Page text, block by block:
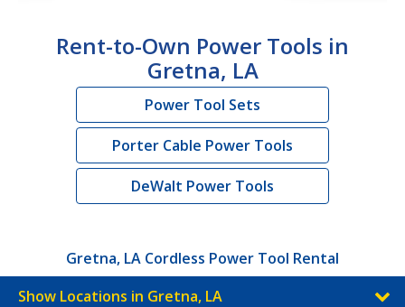
Rent-to-Own Power Tools in
Gretna, LA
Power Tool Sets
Porter Cable Power Tools
DeWalt Power Tools
Gretna, LA Cordless Power Tool Rental
Show Locations in Gretna, LA